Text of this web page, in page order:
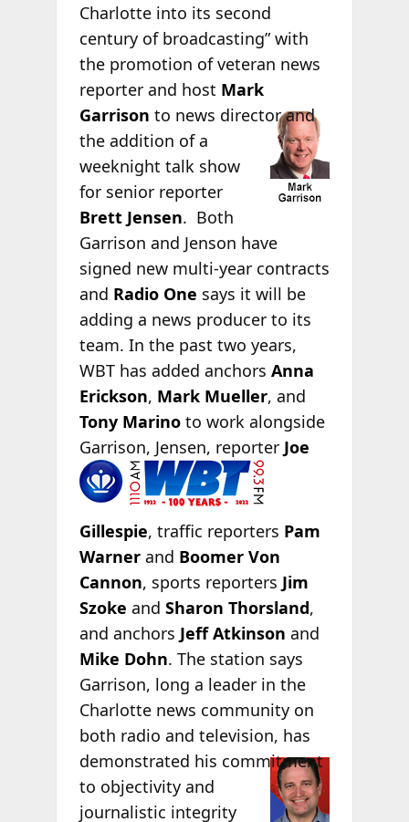
Charlotte into its second
century of broadcasting” with
the promotion of veteran news
reporter and host Mark
Garrison to news director and
the addition of a
weeknight talk show
for senior reporter
Brett Jensen. Both
Garrison and Jenson have
signed new multi-year contracts
and Radio One says it will be
adding a news producer to its
team. In the past two years,
WBT has added anchors Anna
Erickson, Mark Mueller, and
Tony Marinoto work alongside
Garrison, Jensen, reporter Joe
Gillespie, traffic reporters Pam
Warnerand Boomer Von
Cannon, sports reporters Jim
Szoke and Sharon Thorsland,
and anchors Jeff Atkinson and
Mike Dohn. The station says
Garrison, long a leader in the
Charlotte news community on
both radio and television, has
demonstrated his commitment
to objectivity and
journalistic integrity